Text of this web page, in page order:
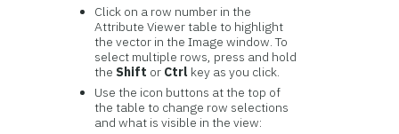
Click on a row number in the
Attribute Viewer table to highlight
the vector in the Image window. To
select multiple rows, press and hold
the Shift or Ctrl key as you click.
Use the icon buttons at the top of
the table to change row selections
and what is visible in the view: